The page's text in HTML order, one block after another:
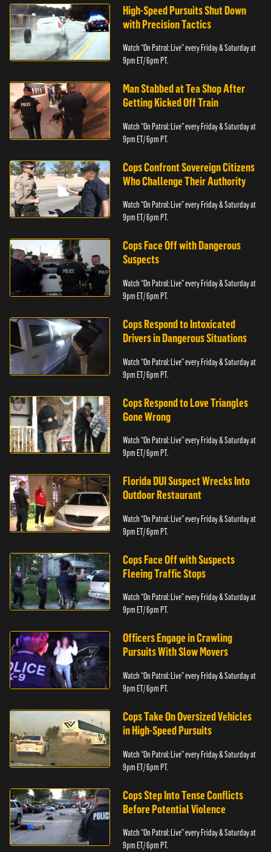
High-Speed Pursuits Shut Down
with Precision Tactics
Watch “On Patrol: Live” every Friday & Saturday at
9pm ET/ 6pm PT.
Man Stabbed at Tea Shop After
Getting Kicked Off Train
Watch “On Patrol: Live” every Friday & Saturday at
9pm ET/ 6pm PT.
Cops Confront Sovereign Citizens
Who Challenge Their Authority
Watch “On Patrol: Live” every Friday & Saturday at
9pm ET/ 6pm PT.
Cops Face Off with Dangerous
Suspects
Watch “On Patrol: Live” every Friday & Saturday at
9pm ET/ 6pm PT.
Cops Respond to Intoxicated
Drivers in Dangerous Situations
Watch “On Patrol: Live” every Friday & Saturday at
9pm ET/ 6pm PT.
Cops Respond to Love Triangles
Gone Wrong
Watch “On Patrol: Live” every Friday & Saturday at
9pm ET/ 6pm PT.
Florida DUI Suspect Wrecks Into
Outdoor Restaurant
Watch “On Patrol: Live” every Friday & Saturday at
9pm ET/ 6pm PT.
Cops Face Off with Suspects
Fleeing Traffic Stops
Watch “On Patrol: Live” every Friday & Saturday at
9pm ET/ 6pm PT.
Officers Engage in Crawling
Pursuits With Slow Movers
Watch “On Patrol: Live” every Friday & Saturday at
9pm ET/ 6pm PT.
Cops Take On Oversized Vehicles
in High-Speed Pursuits
Watch “On Patrol: Live” every Friday & Saturday at
9pm ET/ 6pm PT.
Cops Step Into Tense Conflicts
Before Potential Violence
Watch “On Patrol: Live” every Friday & Saturday at
9pm ET/ 6pm PT.